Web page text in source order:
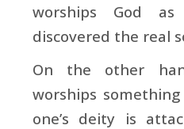
worships God
discovered the real
On the other
worships
one’s deity is